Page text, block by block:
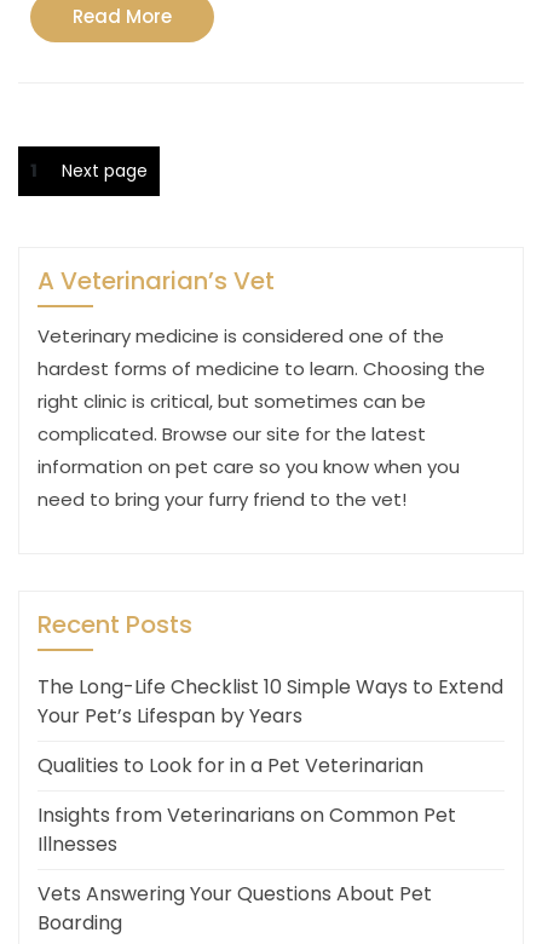
Read MoreRead
More
Posts
pagination
Page
1 Next page
A Veterinarian’s Vet
Veterinary medicine is considered one of the
hardest forms of medicine to learn. Choosing the
right clinic is critical, but sometimes can be
complicated. Browse our site for the latest
information on pet care so you know when you
need to bring your furry friend to the vet!
Recent Posts
The Long-Life Checklist 10 Simple Ways to Extend
Your Pet’s Lifespan by Years
Qualities to Look for in a Pet Veterinarian
Insights from Veterinarians on Common Pet
Illnesses
Vets Answering Your Questions About Pet
Boarding